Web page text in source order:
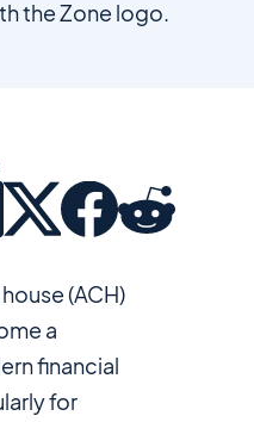
(ACH)
a
financial
for